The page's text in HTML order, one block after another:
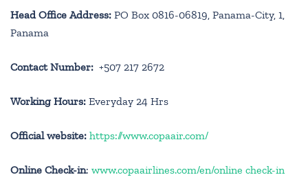
Head Office Address: PO Box 0816-06819, Panama-City, 1,
Panama
Contact Number: +507 217 2672
Working Hours: Everyday 24 Hrs
Official website: https://www.copaair.com/
Online Check-in: www.copaairlines.com/en/online check-in